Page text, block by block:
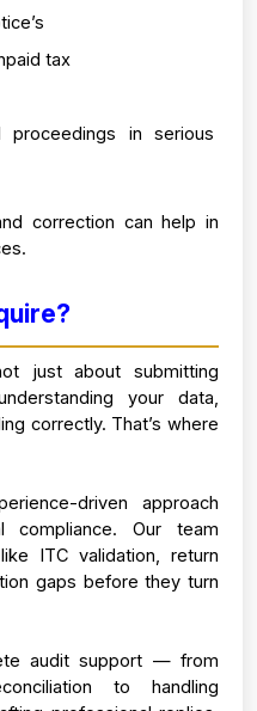
tax
proceedings in serious
correction can help in
just about submitting
your data,
correctly. That’s where
driven approach
compliance. Our team
ITC validation, return
gaps before they turn
audit support — from
to handling